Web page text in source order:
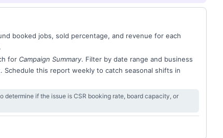
booked jobs, sold percentage, and revenue for each
for Campaign Summary. Filter by date range and business
this report weekly to catch seasonal shifts in
if the issue is CSR booking rate, board capacity, or